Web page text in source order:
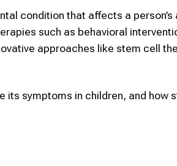
condition that affects a
such as behavioral
approaches like stem cell
symptoms in children, and how